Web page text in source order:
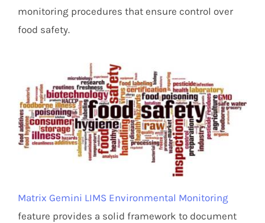
monitoring procedures that ensure control over
food safety.
Matrix Gemini LIMS Environmental Monitoring
feature provides a solid framework to document